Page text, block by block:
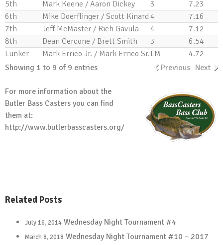
5th
Mark Keene / Aaron Dickey 3
7.23
6th
Mike Doerflinger / Scott Kinard4
7.16
7th
Jeff McMaster / Rich Gavula 4
7.12
8th
Dean Cercone / Brett Smith 3
6.54
Lunker
Mark Errico Jr. / Mark Errico Sr.LM
4.72
Showing 1 to 9 of 9 entries
Previous Next
For more information about the
Butler Bass Casters you can find
them at:
http://www.butlerbasscasters.org/
Related Posts
July 16, 2014 Wednesday Night Tournament #4
March 8, 2018 Wednesday Night Tournament #10 – 2017